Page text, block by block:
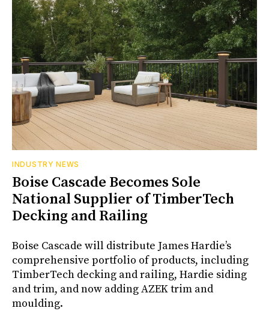
INDUSTRY NEWS
Boise Cascade Becomes Sole
National Supplier of TimberTech
Decking and Railing
Boise Cascade will distribute James Hardie’s
comprehensive portfolio of products, including
TimberTech decking and railing, Hardie siding
and trim, and now adding AZEK trim and
moulding.